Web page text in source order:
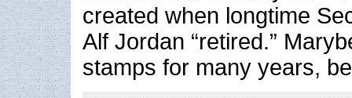
created when longtime
Alf Jordan “retired.”
stamps for many years,